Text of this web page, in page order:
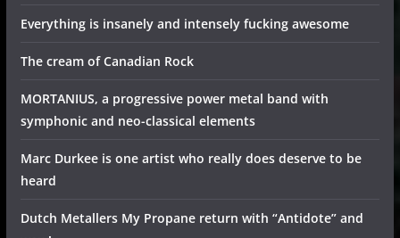
Everything is insanely and intensely fucking awesome
The cream of Canadian Rock
MORTANIUS, a progressive power metal band with
symphonic and neo-classical elements
Marc Durkee is one artist who really does deserve to be
heard
Dutch Metallers My Propane return with “Antidote” and